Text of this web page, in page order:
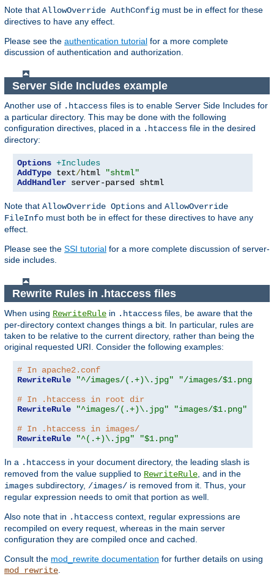
Note that AllowOverride AuthConfig must be in effect for these
directives to have any effect.
Please see the authentication tutorial for a more complete
discussion of authentication and authorization.
Server Side Includes example
Another use of .htaccess files is to enable Server Side Includes for
a particular directory. This may be done with the following
configuration directives, placed in a .htaccess file in the desired
directory:
Options +Includes
AddType text/html
"shtml"
AddHandler server-parsed shtml
Note that AllowOverride Options and AllowOverride
FileInfo must both be in effect for these directives to have any
effect.
Please see the SSI tutorial for a more complete discussion of server-
side includes.
Rewrite Rules in .htaccess files
When using RewriteRule in .htaccess files, be aware that the
per-directory context changes things a bit. In particular, rules are
taken to be relative to the current directory, rather than being the
original requested URI. Consider the following examples:
# In apache2.conf
RewriteRule
"^/images/(.+)\.jpg"
"/images/$1.png"
# In .htaccess in root dir
RewriteRule
"^images/(.+)\.jpg"
"images/$1.png"
# In .htaccess in images/
RewriteRule
"^(.+)\.jpg" "$1.png"
In a .htaccess in your document directory, the leading slash is
removed from the value supplied to RewriteRule, and in the
images subdirectory, /images/ is removed from it. Thus, your
regular expression needs to omit that portion as well.
Also note that in .htaccess context, regular expressions are
recompiled on every request, whereas in the main server
configuration they are compiled once and cached.
Consult the mod_rewrite documentation for further details on using
mod_rewrite.